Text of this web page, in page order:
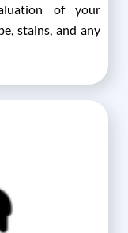
of your
stains, and any